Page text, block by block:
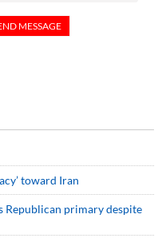
toward Iran
Republican primary despite